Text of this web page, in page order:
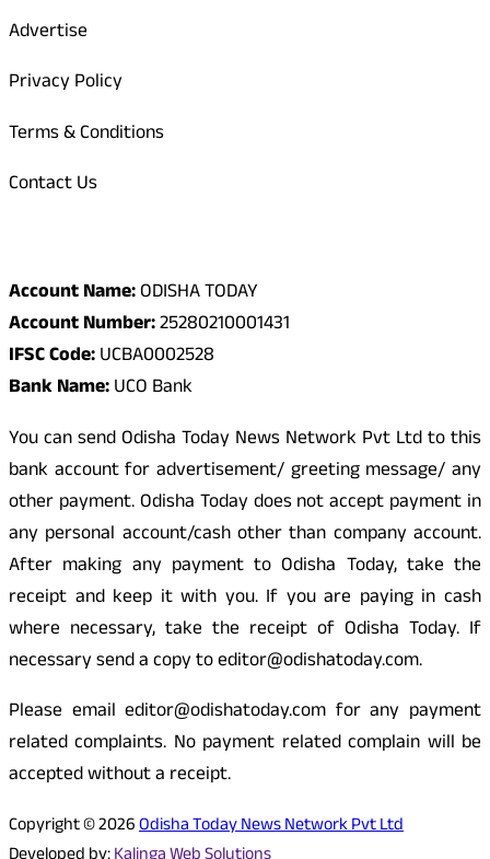
Advertise
Privacy Policy
Terms & Conditions
Contact Us
Account Name:ODISHA TODAY
Account Number:25280210001431
IFSC Code:UCBA0002528
Bank Name:UCO Bank
You can send Odisha Today News Network Pvt Ltd to this
bank account for advertisement/ greeting message/ any
other payment. Odisha Today does not accept payment in
any personal account/cash other than company account.
After making any payment to Odisha Today, take the
receipt and keep it with you. If you are paying in cash
where necessary, take the receipt of Odisha Today. If
necessary send a copy to editor@odishatoday.com.
Please email editor@odishatoday.com for any payment
related complaints. No payment related complain will be
accepted without a receipt.
Copyright © 2026Odisha Today News Network Pvt Ltd